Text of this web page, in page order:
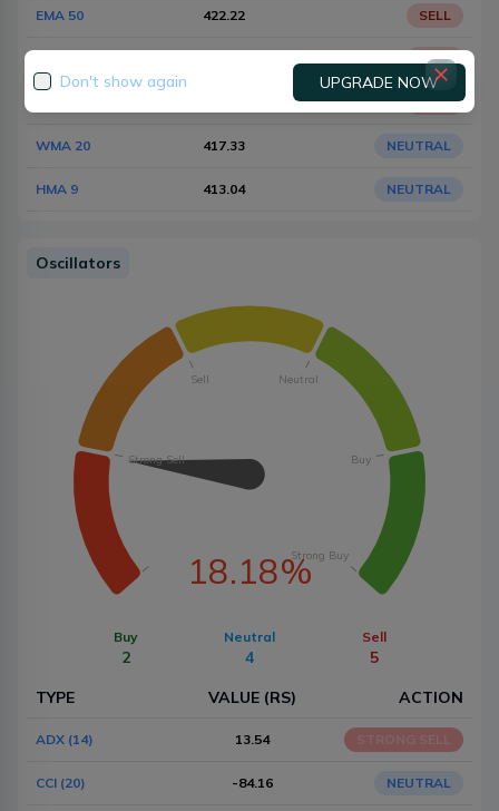
EMA 50 422.22 SELL
SELL
SELL
WMA 20 417.33 NEUTRAL
HMA 9 413.04 NEUTRAL
Oscillators
18.18%
Strong Sell
Sell Neutral
Buy
Strong Buy
Buy
2
Neutral
4
Sell
5
TYPE
VALUE (RS) ACTION
ADX (14) 13.54
CCI (20) -84.16 NEUTRAL
Don't show again UPGRADE NOW